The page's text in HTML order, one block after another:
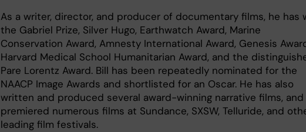
As a writer, director, and producer of documentary films, he has
the Gabriel Prize, Silver Hugo, Earthwatch Award, Marine
Conservation Award, Amnesty International Award, Genesis
Harvard Medical School Humanitarian Award, and the
Pare Lorentz Award. Bill has been repeatedly nominated for the
NAACP Image Awards and shortlisted for an Oscar. He has also
written and produced several award-winning narrative films, and
premiered numerous films at Sundance, SXSW, Telluride, and
leading film festivals.